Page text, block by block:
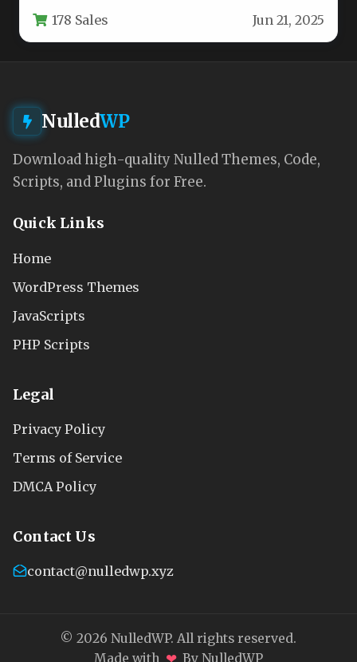
flexible…
178 Sales Jun 21, 2025
NulledWP
Download high-quality Nulled Themes, Code,
Scripts, and Plugins for Free.
Quick Links
Home
WordPress Themes
JavaScripts
PHP Scripts
Legal
Privacy Policy
Terms of Service
DMCA Policy
Contact Us
contact@nulledwp.xyz
© 2026 NulledWP. All rights reserved.
Made with
By NulledWP